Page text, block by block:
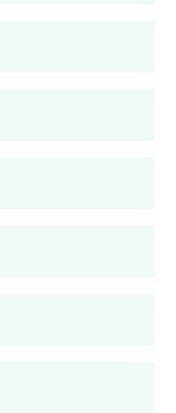
depend on the
Pharmacy
B.Pharma degree
are likely to
B.Pharma results.